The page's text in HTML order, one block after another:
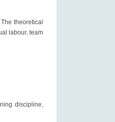
theoretical
labour, team
discipline,